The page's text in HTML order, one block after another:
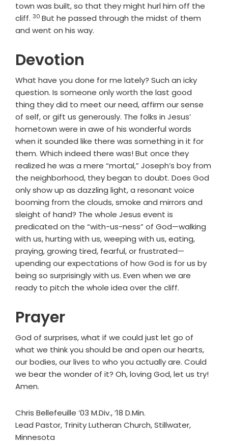
town was built, so that they might hurl him off the
cliff. Verse
30 But he passed through the midst of them
and went on his way.
Devotion
What have you done for me lately? Such an icky
question. Is someone only worth the last good
thing they did to meet our need, affirm our sense
of self, or gift us generously. The folks in Jesus’
hometown were in awe of his wonderful words
when it sounded like there was something in it for
them. Which indeed there was! But once they
realized he was a mere “mortal,” Joseph’s boy from
the neighborhood, they began to doubt. Does God
only show up as dazzling light, a resonant voice
booming from the clouds, smoke and mirrors and
sleight of hand? The whole Jesus event is
predicated on the “with-us-ness” of God—walking
with us, hurting with us, weeping with us, eating,
praying, growing tired, fearful, or frustrated—
upending our expectations of how God is for us by
being so surprisingly with us. Even when we are
ready to pitch the whole idea over the cliff.
Prayer
God of surprises, what if we could just let go of
what we think you should be and open our hearts,
our bodies, our lives to who you actually are. Could
we bear the wonder of it? Oh, loving God, let us try!
Amen.
Chris Bellefeuille ’03 M.Div., ’18 D.Min.
Lead Pastor, Trinity Lutheran Church, Stillwater,
Minnesota